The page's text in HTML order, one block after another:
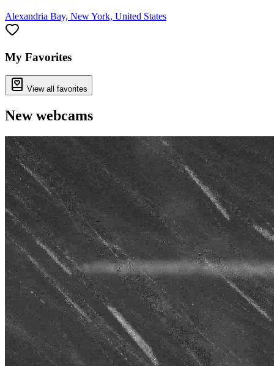
Alexandria Bay, New York, United States
My Favorites
View all favorites
New webcams